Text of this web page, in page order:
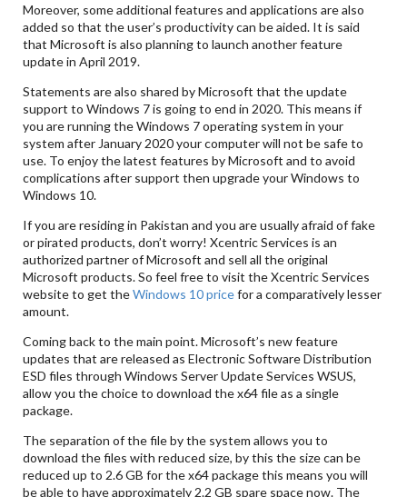
Moreover, some additional features and applications are also
added so that the user’s productivity can be aided. It is said
that Microsoft is also planning to launch another feature
update in April 2019.
Statements are also shared by Microsoft that the update
support to Windows 7 is going to end in 2020. This means if
you are running the Windows 7 operating system in your
system after January 2020 your computer will not be safe to
use. To enjoy the latest features by Microsoft and to avoid
complications after support then upgrade your Windows to
Windows 10.
If you are residing in Pakistan and you are usually afraid of fake
or pirated products, don’t worry! Xcentric Services is an
authorized partner of Microsoft and sell all the original
Microsoft products. So feel free to visit the Xcentric Services
website to get theWindows 10 pricefor a comparatively lesser
amount.
Coming back to the main point. Microsoft’s new feature
updates that are released as Electronic Software Distribution
ESD files through Windows Server Update Services WSUS,
allow you the choice to download the x64 file as a single
package.
The separation of the file by the system allows you to
download the files with reduced size, by this the size can be
reduced up to 2.6 GB for the x64 package this means you will
be able to have approximately 2.2 GB spare space now. The